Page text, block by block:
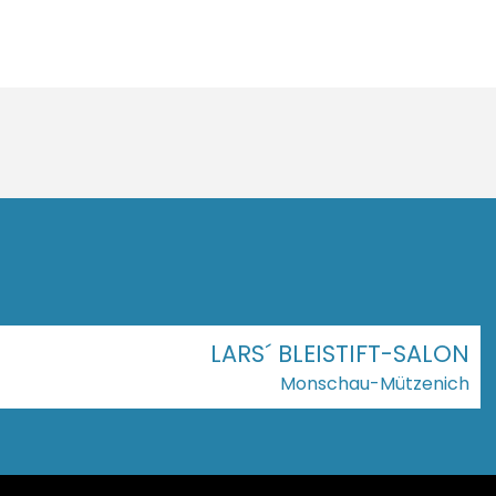
LARS´ BLEISTIFT-SALON
Monschau-Mützenich